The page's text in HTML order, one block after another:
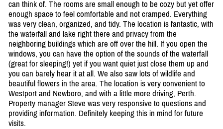
can think of. The rooms are small enough to be cozy but yet offer
enough space to feel comfortable and not cramped. Everything
was very clean, organized, and tidy. The location is fantastic, with
the waterfall and lake right there and privacy from the
neighboring buildings which are off over the hill. If you open the
windows, you can have the option of the sounds of the waterfall
(great for sleeping!) yet if you want quiet just close them up and
you can barely hear it at all. We also saw lots of wildlife and
beautiful flowers in the area. The location is very convenient to
Westport and Newboro, and with a little more driving, Perth.
Property manager Steve was very responsive to questions and
providing information. Definitely keeping this in mind for future
visits.